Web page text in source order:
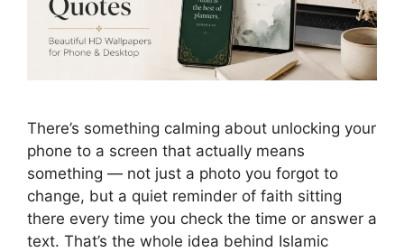
There’s something calming about unlocking your
phone to a screen that actually means
something — not just a photo you forgot to
change, but a quiet reminder of faith sitting
there every time you check the time or answer a
text. That’s the whole idea behind Islamic